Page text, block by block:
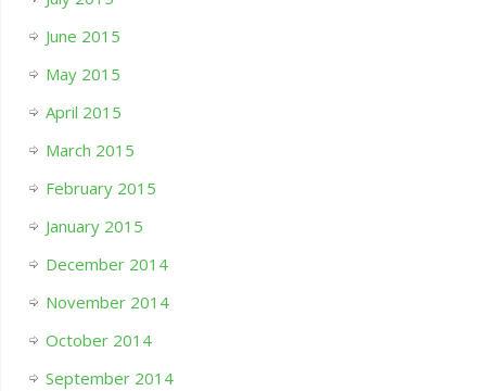
June 2015
May 2015
April 2015
March 2015
February 2015
January 2015
December 2014
November 2014
October 2014
September 2014